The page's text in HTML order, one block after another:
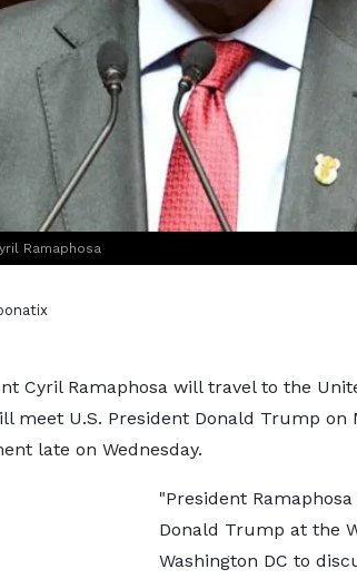
Ramaphosa
Cyril Ramaphosa will travel to the
meet U.S. President Donald Trump on
late on Wednesday.
"President
Donald Trump at the
Washington DC to